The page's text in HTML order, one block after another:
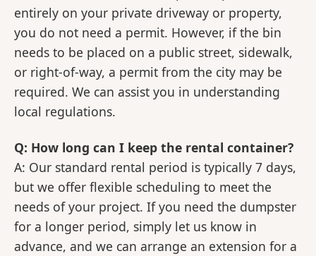
entirely on your private driveway or property,
you do not need a permit. However, if the bin
needs to be placed on a public street, sidewalk,
or right-of-way, a permit from the city may be
required. We can assist you in understanding
local regulations.
Q: How long can I keep the rental container?
A: Our standard rental period is typically 7 days,
but we offer flexible scheduling to meet the
needs of your project. If you need the dumpster
for a longer period, simply let us know in
advance, and we can arrange an extension for a